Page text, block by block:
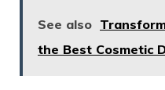
See also
the Best Cosmetic